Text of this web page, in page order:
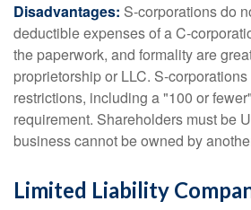
Disadvantages: S-corporations do
deductible expenses of a C-
the paperwork, and formality are
proprietorship or LLC. S-
restrictions, including a "100 or
requirement. Shareholders must be
business cannot be owned by
Limited Liability